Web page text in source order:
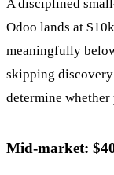
A disciplined
Odoo lands at
meaningfully
skipping
determine whether
Mid-market: